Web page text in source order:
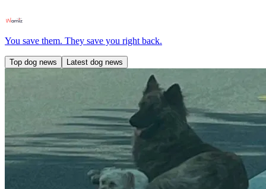
You save them. They save you right back.
Top dog news Latest dog news